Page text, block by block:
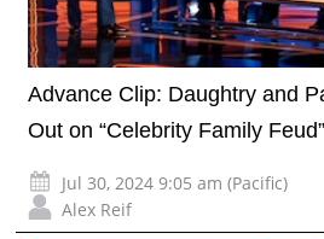
Advance Clip: Daughtry and
Out on “Celebrity Family Feud”
Jul 30, 2024 9:05 am (Pacific)
Alex Reif